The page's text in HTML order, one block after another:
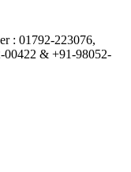
: 01792-223076,
00422 & +91-98052-